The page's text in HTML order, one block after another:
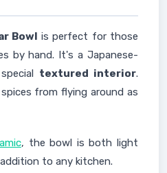
Bowl is perfect for those
by hand. It's a Japanese-
textured interior.
from flying around as
, the bowl is both light
to any kitchen.